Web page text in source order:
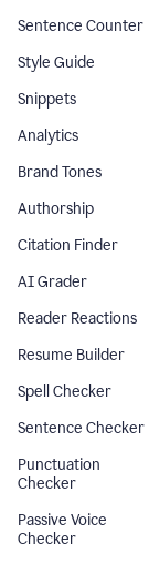
Sentence Counter
Style Guide
Snippets
Analytics
Brand Tones
Authorship
Citation Finder
AI Grader
Reader Reactions
Resume Builder
Spell Checker
Sentence Checker
Punctuation
Checker
Passive Voice
Checker